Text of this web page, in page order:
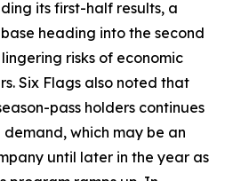
its first-half results, a
heading into the second
risks of economic
Six Flags also noted that
pass holders continues
which may be an
until later in the year as